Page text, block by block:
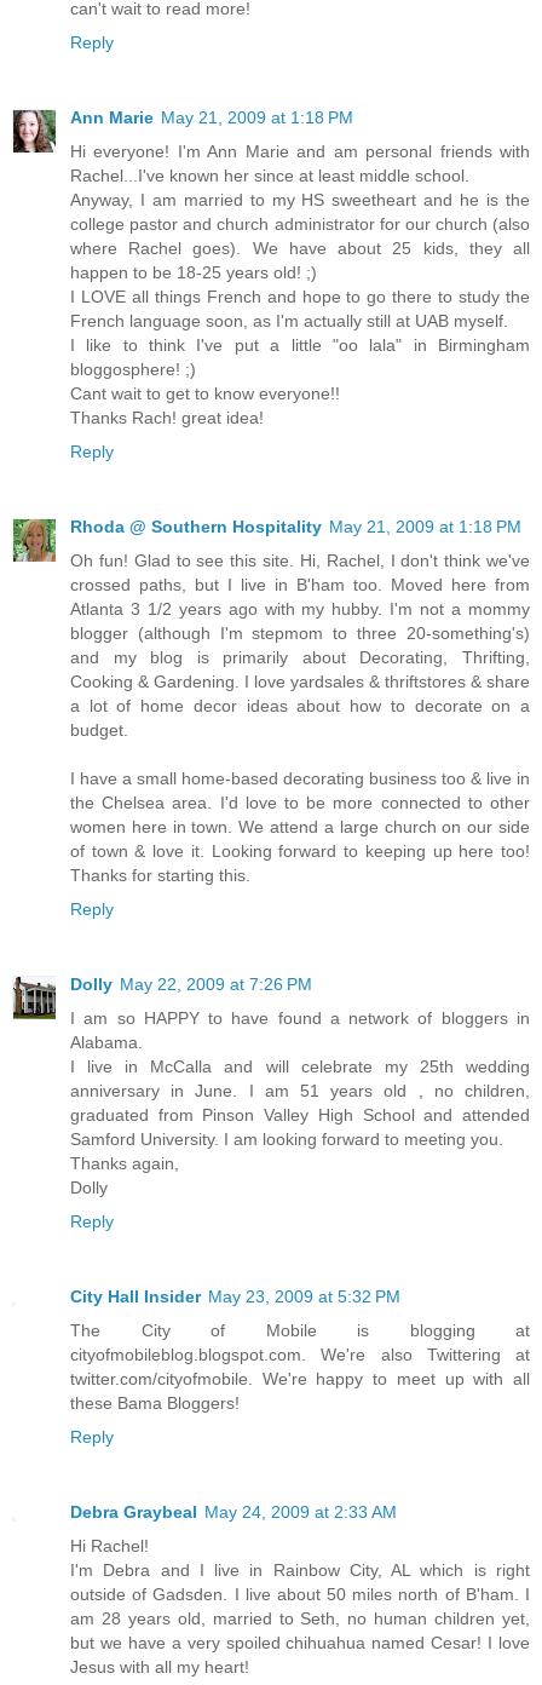
can't wait to read more!
Reply
Ann Marie May 21, 2009 at 1:18 PM
Hi everyone! I'm Ann Marie and am personal friends with
Rachel...I've known her since at least middle school.
Anyway, I am married to my HS sweetheart and he is the
college pastor and church administrator for our church (also
where Rachel goes). We have about 25 kids, they all
happen to be 18-25 years old! ;)
I LOVE all things French and hope to go there to study the
French language soon, as I'm actually still at UAB myself.
I like to think I've put a little "oo lala" in Birmingham
bloggosphere! ;)
Cant wait to get to know everyone!!
Thanks Rach! great idea!
Reply
Rhoda @ Southern Hospitality May 21, 2009 at 1:18 PM
Oh fun! Glad to see this site. Hi, Rachel, I don't think we've
crossed paths, but I live in B'ham too. Moved here from
Atlanta 3 1/2 years ago with my hubby. I'm not a mommy
blogger (although I'm stepmom to three 20-something's)
and my blog is primarily about Decorating, Thrifting,
Cooking & Gardening. I love yardsales & thriftstores & share
a lot of home decor ideas about how to decorate on a
budget.
I have a small home-based decorating business too & live in
the Chelsea area. I'd love to be more connected to other
women here in town. We attend a large church on our side
of town & love it. Looking forward to keeping up here too!
Thanks for starting this.
Reply
Dolly May 22, 2009 at 7:26 PM
I am so HAPPY to have found a network of bloggers in
Alabama.
I live in McCalla and will celebrate my 25th wedding
anniversary in June. I am 51 years old , no children,
graduated from Pinson Valley High School and attended
Samford University. I am looking forward to meeting you.
Thanks again,
Dolly
Reply
City Hall Insider May 23, 2009 at 5:32 PM
The City of Mobile is blogging at
cityofmobileblog.blogspot.com. We're also Twittering at
twitter.com/cityofmobile. We're happy to meet up with all
these Bama Bloggers!
Reply
Debra Graybeal May 24, 2009 at 2:33 AM
Hi Rachel!
I'm Debra and I live in Rainbow City, AL which is right
outside of Gadsden. I live about 50 miles north of B'ham. I
am 28 years old, married to Seth, no human children yet,
but we have a very spoiled chihuahua named Cesar! I love
Jesus with all my heart!